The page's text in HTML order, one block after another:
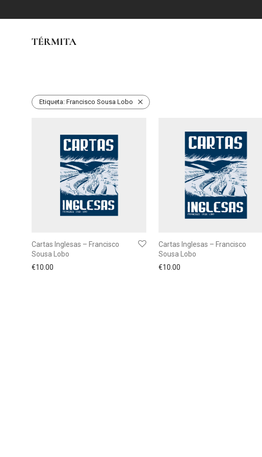
Etiqueta: Francisco Sousa Lobo
Cartas Inglesas – Francisco
Sousa Lobo
€10.00
Cartas Inglesas – Francisco
Sousa Lobo
€10.00